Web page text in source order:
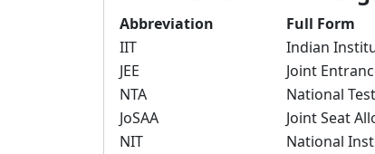
Abbreviation
Full Form
IIT
Indian
JEE
Joint
NTA
National
JoSAA
Joint Seat
NIT
National